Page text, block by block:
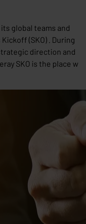
global teams and
(SKO) . During
direction and
SKO is the place w